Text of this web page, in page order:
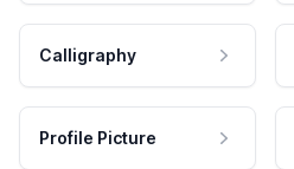
Calligraphy
Profile Picture